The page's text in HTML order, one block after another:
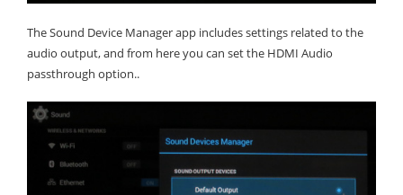
The Sound Device Manager app includes settings related to the
audio output, and from here you can set the HDMI Audio
passthrough option..